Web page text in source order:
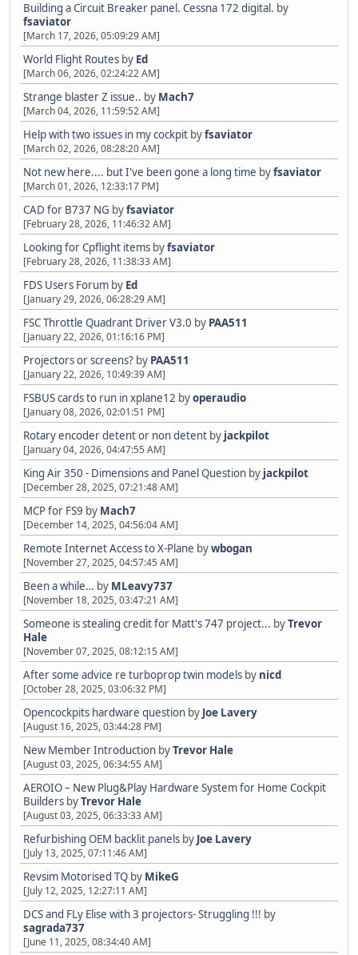
Building a Circuit Breaker panel. Cessna 172 digital. by
fsaviator
[March 17, 2026, 05:09:29 AM]
World Flight Routes by Ed
[March 06, 2026, 02:24:22 AM]
Strange blaster Z issue.. by Mach7
[March 04, 2026, 11:59:52 AM]
Help with two issues in my cockpit byfsaviator
[March 02, 2026, 08:28:20 AM]
Not new here.... but I've been gone a long time byfsaviator
[March 01, 2026, 12:33:17 PM]
CAD for B737 NG byfsaviator
[February 28, 2026, 11:46:32 AM]
Looking for Cpflight items byfsaviator
[February 28, 2026, 11:38:33 AM]
FDS Users Forum by Ed
[January 29, 2026, 06:28:29 AM]
FSC Throttle Quadrant Driver V3.0 by PAA511
[January 22, 2026, 01:16:16 PM]
Projectors or screens? by PAA511
[January 22, 2026, 10:49:39 AM]
FSBUS cards to run in xplane12 byoperaudio
[January 08, 2026, 02:01:51 PM]
Rotary encoder detent or non detent by jackpilot
[January 04, 2026, 04:47:55 AM]
King Air 350 - Dimensions and Panel Question by jackpilot
[December 28, 2025, 07:21:48 AM]
MCP for FS9 by Mach7
[December 14, 2025, 04:56:04 AM]
Remote Internet Access to X-Plane bywbogan
[November 27, 2025, 04:57:45 AM]
Been a while… by MLeavy737
[November 18, 2025, 03:47:21 AM]
Someone is stealing credit for Matt's 747 project... byTrevor
Hale
[November 07, 2025, 08:12:15 AM]
After some advice re turboprop twin models by nicd
[October 28, 2025, 03:06:32 PM]
Opencockpits hardware question by Joe Lavery
[August 16, 2025, 03:44:28 PM]
New Member Introduction byTrevor Hale
[August 03, 2025, 06:34:55 AM]
AEROIO – New Plug&Play Hardware System for Home Cockpit
Builders byTrevor Hale
[August 03, 2025, 06:33:33 AM]
Refurbishing OEM backlit panels by Joe Lavery
[July 13, 2025, 07:11:46 AM]
Revsim Motorised TQ by MikeG
[July 12, 2025, 12:27:11 AM]
DCS and FLy Elise with 3 projectors- Struggling !!! by
sagrada737
[June 11, 2025, 08:34:40 AM]